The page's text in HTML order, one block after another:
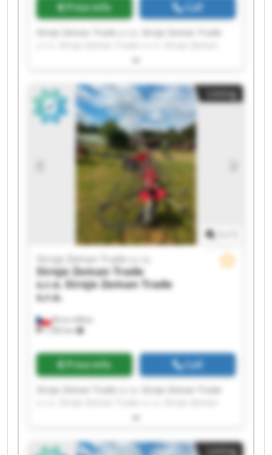
Price info Call
Trade s.r.o. Stroje Zeman Trade s.r.o. Stroje
Stroje Zeman Trade s.r.o. Stroje Zeman Trade
s.r.o. Stroje Zeman Trade s.r.o. Stroje Zeman
Trade s.r.o. Stroje Zeman Trade s.r.o. Stroje
Zeman Trade s.r.o. Stroje Zeman Trade s.r.o.
Stroje Zeman Trade s.r.o. Stroje Zeman Trade
s.r.o. Stroje Zeman Trade s.r.o. Stroje Zeman
Trade s.r.o. Stroje Zeman Trade s.r.o. Stroje
Listing
Brno-město
1,783 km
Stroje Zeman Trade s.r.o.
Stroje Zeman Trade
s.r.o. Stroje Zeman Trade
s.r.o.
Price info Call
Trade s.r.o. Stroje Zeman Trade s.r.o. Stroje
Stroje Zeman Trade s.r.o. Stroje Zeman Trade
Listing